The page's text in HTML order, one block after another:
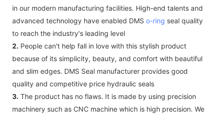
in our modern manufacturing facilities. High-end talents and
advanced technology have enabled DMS o-ring seal quality
to reach the industry's leading level
2. People can't help fall in love with this stylish product
because of its simplicity, beauty, and comfort with beautiful
and slim edges. DMS Seal manufacturer provides good
quality and competitive price hydraulic seals
3. The product has no flaws. It is made by using precision
machinery such as CNC machine which is high precision. We